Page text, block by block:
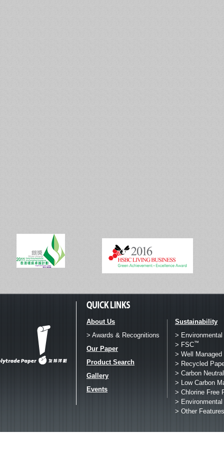
About Us
> Awards & Recognitions
Our Paper
Product Search
Gallery
Events
Sustainability
>
> FSC™
> Well Managed
> Recycled
> Carbon
> Low Carbon
> Chlorine Free
> Environmental
> Other Features